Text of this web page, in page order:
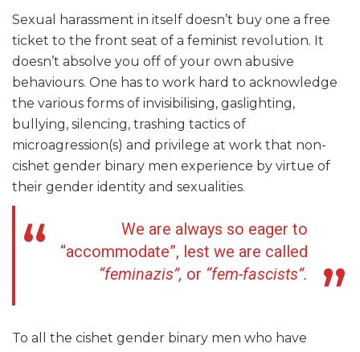
Sexual harassment in itself doesn’t buy one a free
ticket to the front seat of a feminist revolution. It
doesn’t absolve you off of your own abusive
behaviours. One has to work hard to acknowledge
the various forms of invisibilising, gaslighting,
bullying, silencing, trashing tactics of
microagression(s) and privilege at work that non-
cishet gender binary men experience by virtue of
their gender identity and sexualities.
We are always so eager to
“accommodate”, lest we are called
“feminazis”, or “fem-fascists”.
To all the cishet gender binary men who have